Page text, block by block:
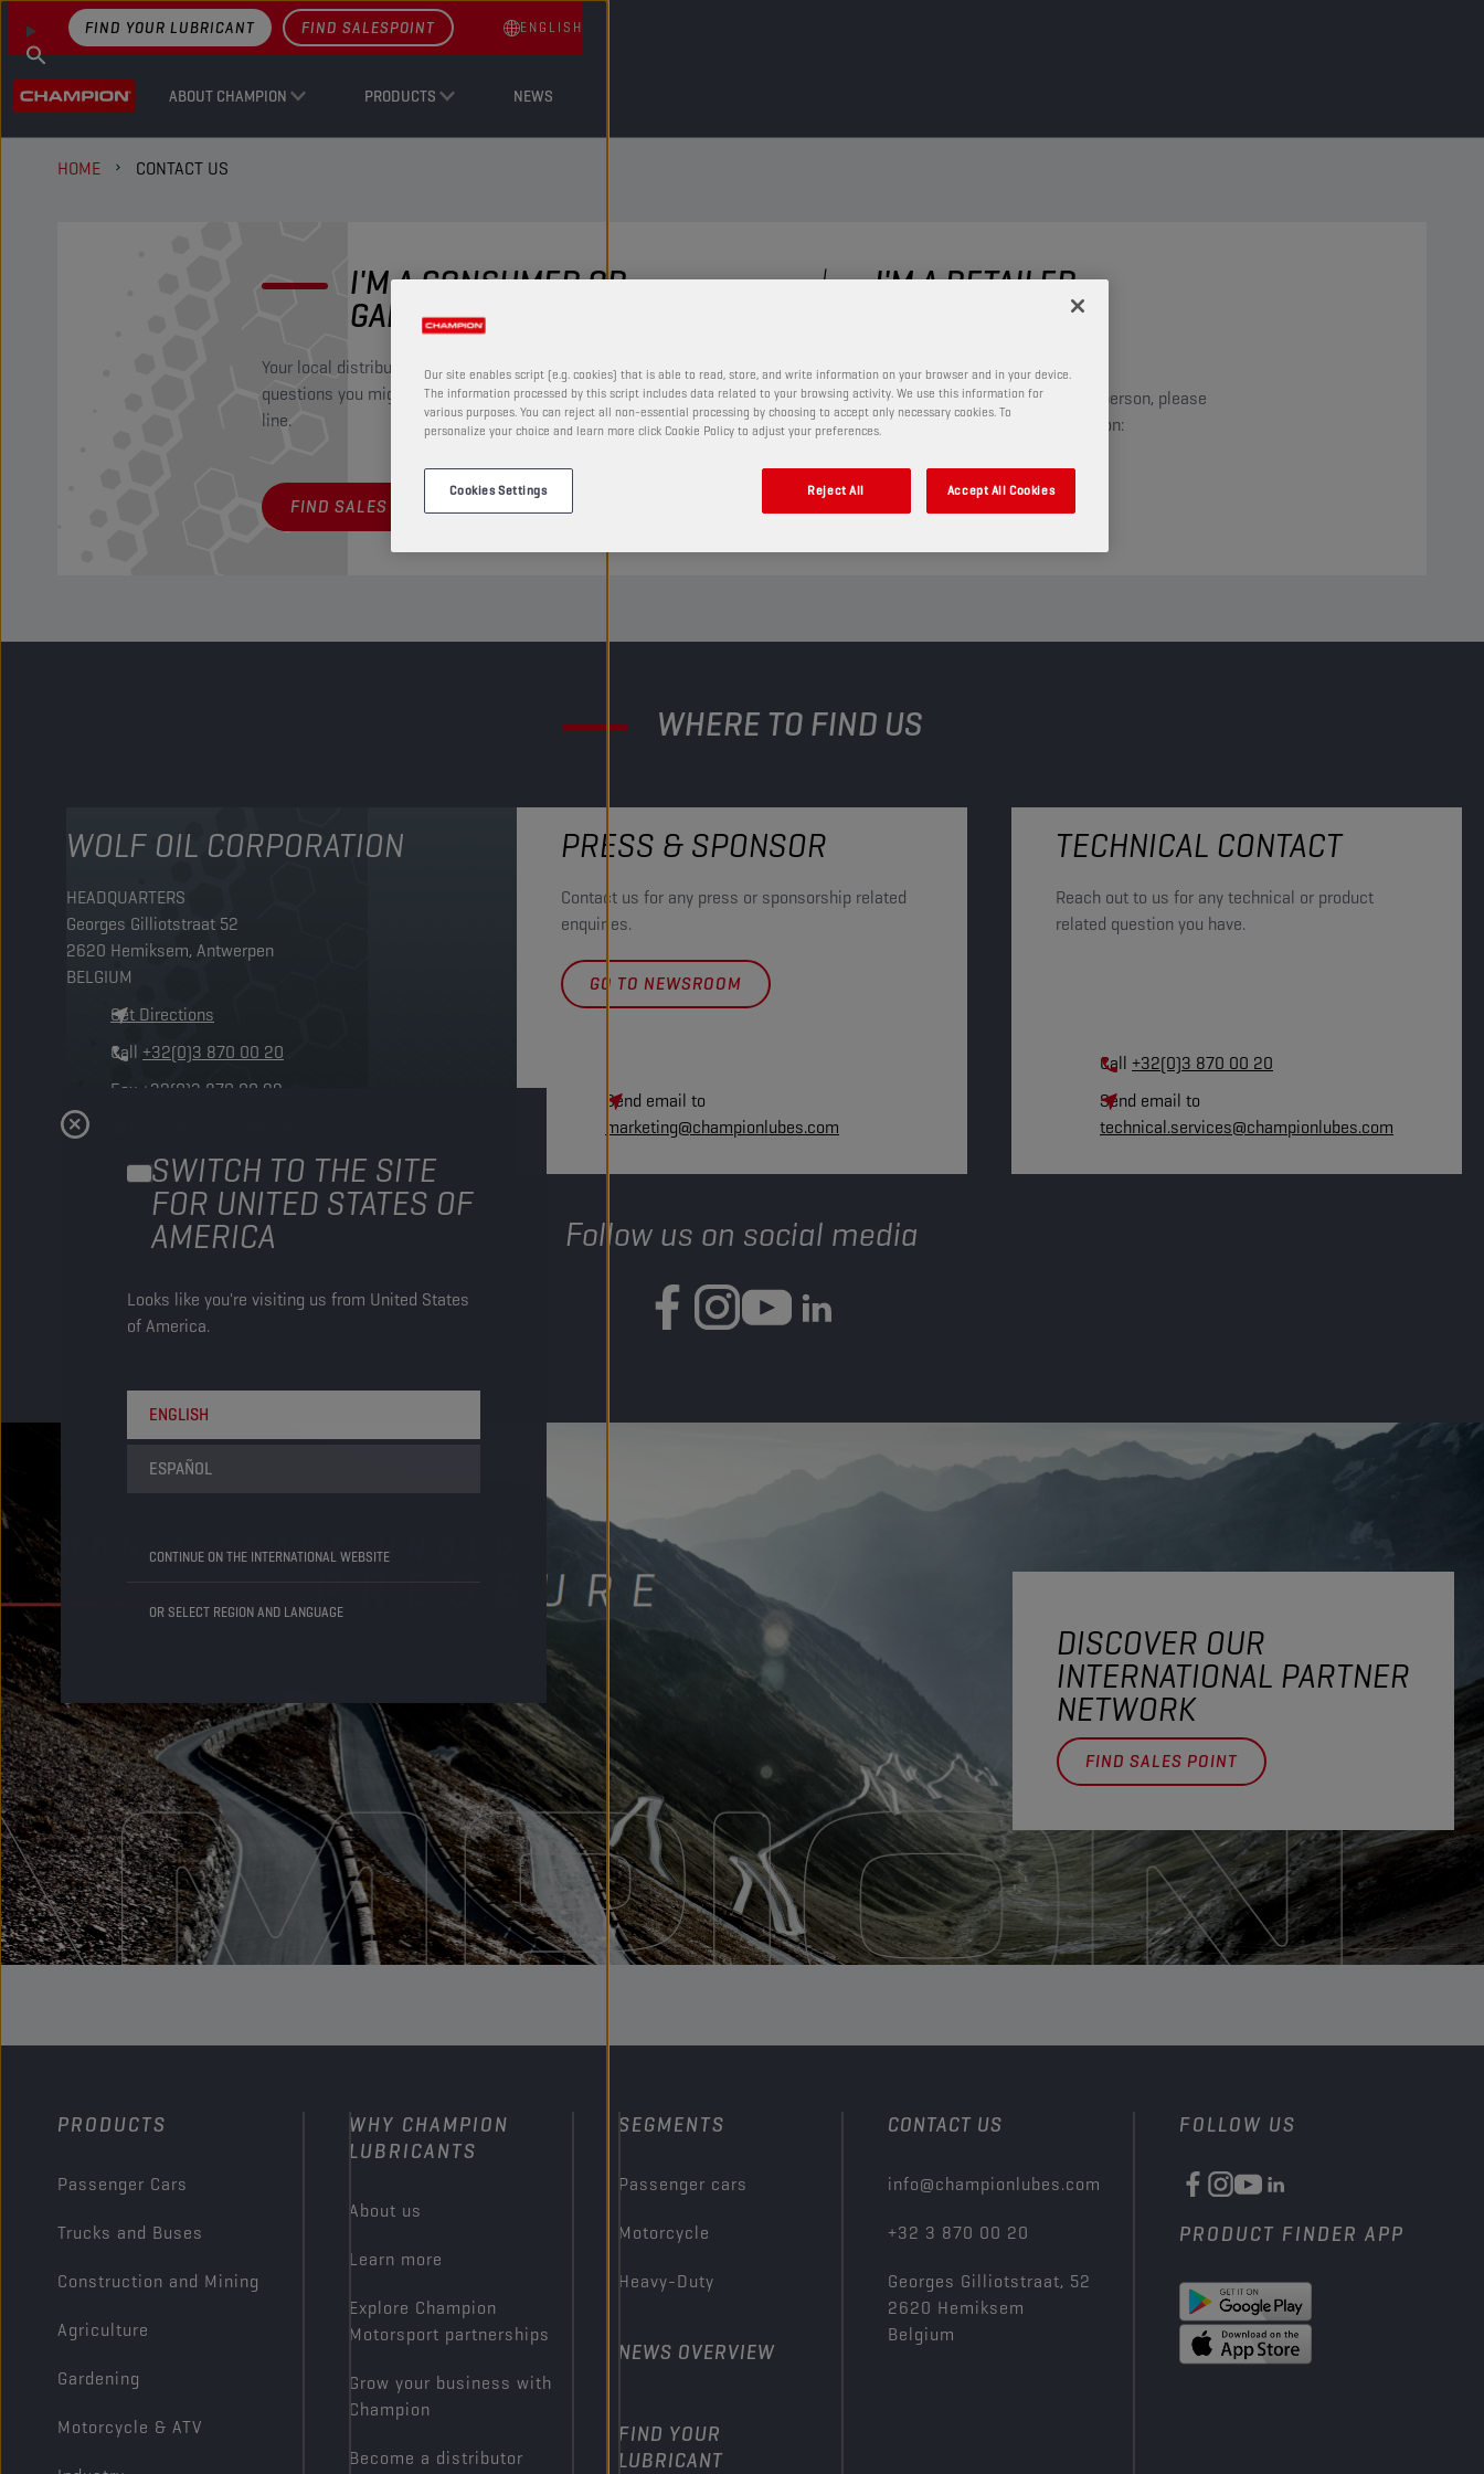
SWITCH TO THE SITE
FOR UNITED STATES OF
AMERICA
Looks like you're visiting us from United States
of America.
ENGLISH
ESPAÑOL
CONTINUE ON THE INTERNATIONAL WEBSITE
OR SELECT REGION AND LANGUAGE
ABOUT CHAMPION PRODUCTS NEWS
FIND YOUR LUBRICANT FIND SALESPOINT ENGLISH
HOME CONTACT US
I'M A CONSUMER OR
GARAGIST?
Your local distributor will be happy to help you with any
questions you might have regarding our amazing product
line.
FIND SALES POINT LET’S TEAM UP
I'M A RETAILER
To make sure your message finds the right person, please
start by providing us the following information:
WHERE TO FIND US
WOLF OIL CORPORATION
HEADQUARTERS
Georges Gilliotstraat 52
2620 Hemiksem, Antwerpen
BELGIUM
Get Directions
Call +32(0)3 870 00 20
Fax +32(0)3 870 00 99
PRESS & SPONSOR
Contact us for any press or sponsorship related
enquiries.
GO TO NEWSROOM
Send email to
marketing@championlubes.com
TECHNICAL CONTACT
Reach out to us for any technical or product
related question you have.
Call +32(0)3 870 00 20
Send email to
technical.services@championlubes.com
Follow us on social media
DISCOVER OUR
INTERNATIONAL PARTNER
NETWORK
FIND SALES POINT
PRODUCTS
Passenger Cars
Trucks and Buses
Construction and Mining
Agriculture
Gardening
Motorcycle & ATV
WHY CHAMPION
LUBRICANTS
About us
Learn more
Explore Champion
Motorsport partnerships
Grow your business with
Champion
Become a distributor
SEGMENTS
Passenger cars
Motorcycle
Heavy-Duty
NEWS OVERVIEW
FIND YOUR
LUBRICANT
CONTACT US
info@championlubes.com
+32 3 870 00 20
Georges Gilliotstraat, 52
2620 Hemiksem
Belgium
FOLLOW US
PRODUCT FINDER APP
Our site enables script (e.g. cookies) that is able to read, store, and write information on your browser and in your device.
The information processed by this script includes data related to your browsing activity. We use this information for
various purposes. You can reject all non-essential processing by choosing to accept only necessary cookies. To
personalize your choice and learn more click Cookie Policy to adjust your preferences.
Cookies Settings Reject All Accept All Cookies